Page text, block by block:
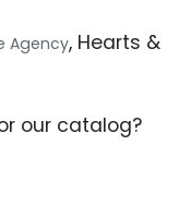
Agency, Hearts &
our catalog?